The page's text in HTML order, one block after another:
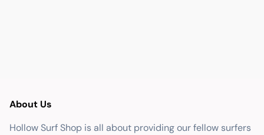
About Us
Hollow Surf Shop is all about providing our fellow surfers